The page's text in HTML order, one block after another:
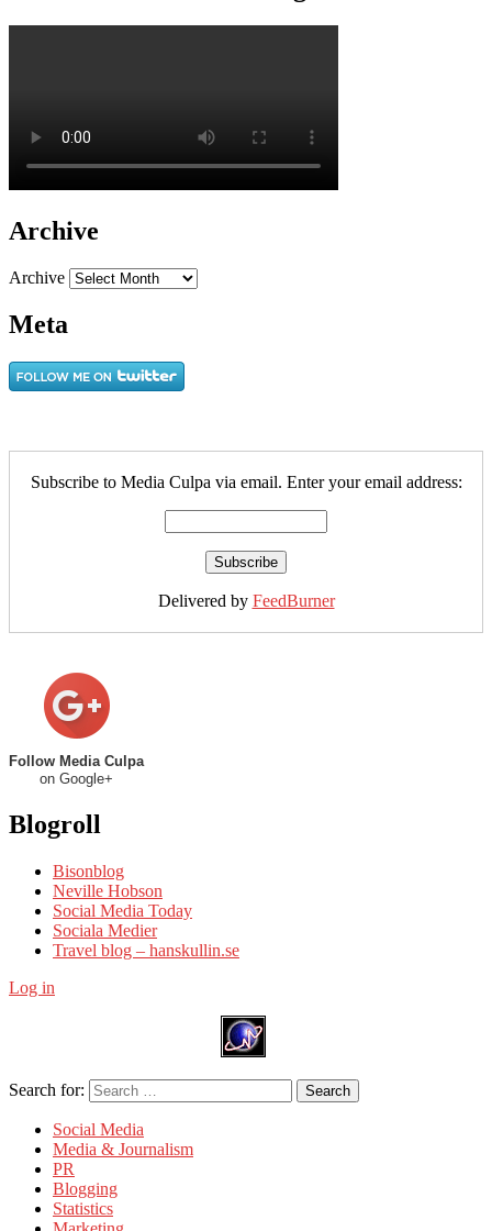
Archive
Archive
Meta
Subscribe to Media Culpa via email. Enter your email address:
Delivered by FeedBurner
Follow Media Culpa
on Google+
Blogroll
Bisonblog
Neville Hobson
Social Media Today
Sociala Medier
Travel blog – hanskullin.se
Log in
Search for: Search
Social Media
Media & Journalism
PR
Blogging
Statistics